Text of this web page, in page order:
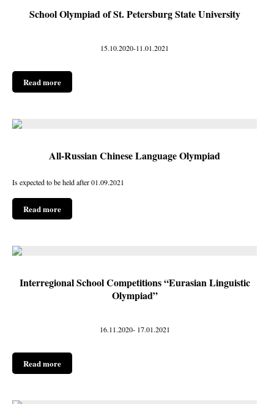
School Olympiad of St. Petersburg State University
15.10.2020-11.01.2021
Read more
All-Russian Chinese Language Olympiad
Is expected to be held after 01.09.2021
Read more
Interregional School Competitions “Eurasian Linguistic
Olympiad”
16.11.2020- 17.01.2021
Read more